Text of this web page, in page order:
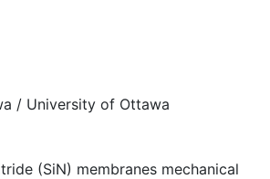
/ University of Ottawa
(SiN) membranes mechanical